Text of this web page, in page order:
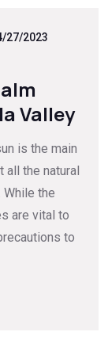
27/2023
Valley
is the main
all the natural
the
are vital to
to